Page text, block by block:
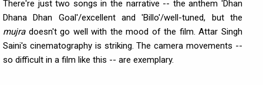
There're just two songs in the narrative -- the anthem 'Dhan
Dhana Dhan Goal'/excellent and 'Billo'/well-tuned, but the
mujradoesn't go well with the mood of the film. Attar Singh
Saini's cinematography is striking. The camera movements --
so difficult in a film like this -- are exemplary.